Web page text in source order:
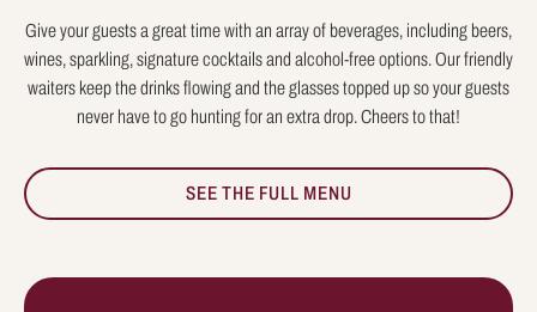
Give your guests a great time with an array of beverages, including beers,
wines, sparkling, signature cocktails and alcohol-free options. Our friendly
waiters keep the drinks flowing and the glasses topped up so your guests
never have to go hunting for an extra drop. Cheers to that!
SEE THE FULL MENU